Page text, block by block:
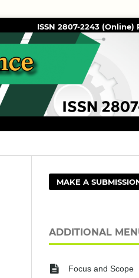
ISSN 2807-2243 (Online)
MAKE A
ADDITIONAL
Focus and Scope